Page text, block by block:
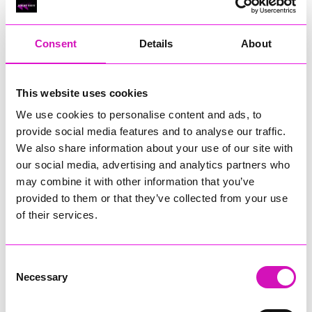
Consent Details About
This website uses cookies
We use cookies to personalise content and ads, to
provide social media features and to analyse our traffic.
We also share information about your use of our site with
our social media, advertising and analytics partners who
may combine it with other information that you’ve
provided to them or that they’ve collected from your use
of their services.
Selection
Necessary
RIG
Cornish Business of the Year, sponsored by Focus
Technology Europe Ltd
RIG
Cornwall’s Rising Star, sponsored by Truro and Penwith
Jodie Trembath – Grill & Graze Café, and Grazers
Jacob Ibbetson – Aztek Holdings Limited - Winner
Sarah Smith – Peaky Digital
Buzz Interactive